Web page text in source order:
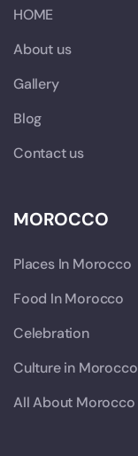
HOME
About us
Gallery
Blog
Contact us
MOROCCO
Places In Morocco
Food In Morocco
Celebration
Culture in Morocco
All About Morocco